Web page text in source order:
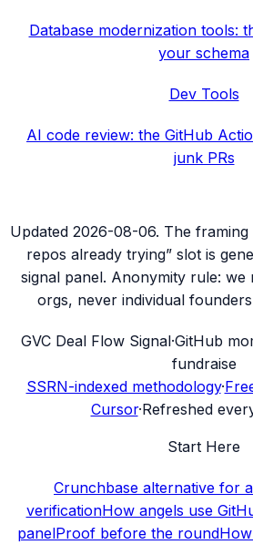
Database modernization tools:
your schema
Dev Tools
AI code review: the GitHub
junk PRs
Updated 2026-08-06. The framing
repos already trying” slot is
signal panel. Anonymity rule: we
orgs, never individual
GVC Deal Flow Signal·GitHub
fundraise
SSRN-indexed methodology·
Cursor·Refreshed
Start Here
Crunchbase alternative for
verificationHow angels use
panelProof before the round